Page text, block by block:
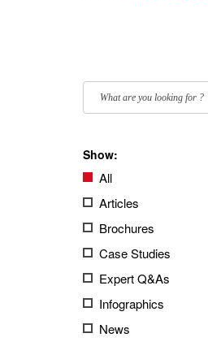
Show:
All
Articles
Brochures
Case Studies
Expert Q&As
Infographics
News